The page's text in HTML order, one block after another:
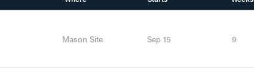
Mason Site Sep 15 9